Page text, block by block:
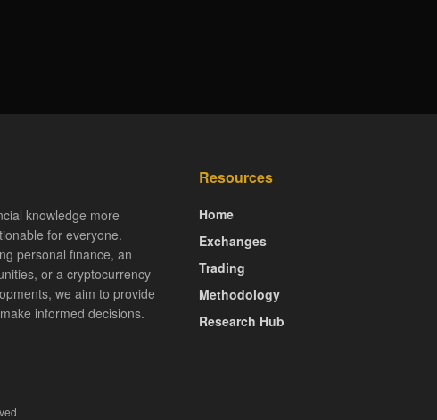
knowledge more
for everyone.
personal finance, an
or a cryptocurrency
we aim to provide
informed decisions.
Resources
Home
Exchanges
Trading
Methodology
Research Hub